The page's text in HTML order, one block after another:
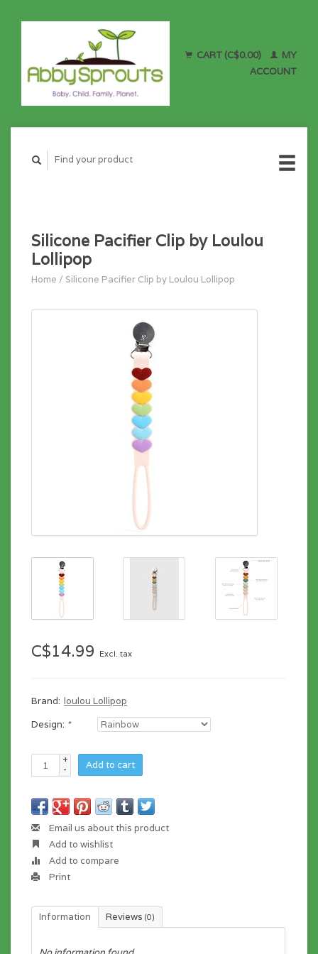
CART (C$0.00)
MY
ACCOUNT
Silicone Pacifier Clip by Loulou
Lollipop
Home / Silicone Pacifier Clip by Loulou Lollipop
C$14.99 Excl. tax
Brand: loulou Lollipop
Design: *
+
-
Add to cart
Email us about this product
Add to wishlist
Add to compare
Print
Information Reviews (0)